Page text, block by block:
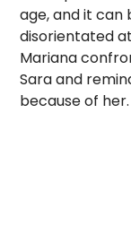
age, and it can
disorientated
Mariana
Sara and
because of her.